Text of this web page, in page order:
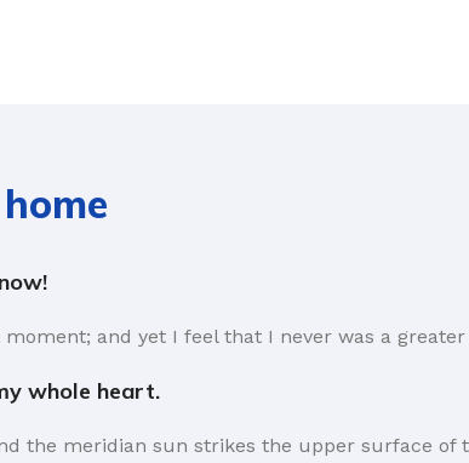
and yet I feel that I never was a
whole heart.
the meridian sun strikes the upper surface